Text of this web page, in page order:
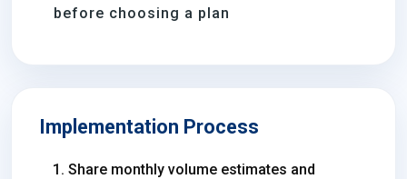
before choosing a plan
Implementation Process
Share monthly volume estimates and